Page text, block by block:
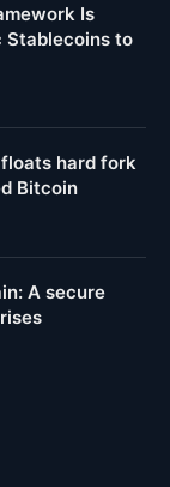
Is
Stablecoins to
floats hard fork
Bitcoin
A secure